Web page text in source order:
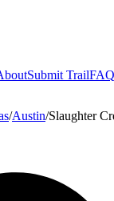
Submit TrailFAQ
/Austin/Slaughter